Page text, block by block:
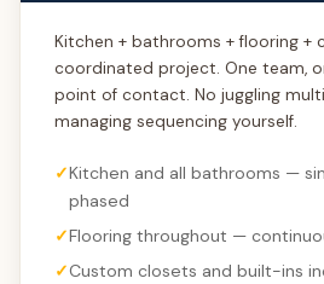
Kitchen + bathrooms + flooring +
coordinated project. One team,
point of contact. No juggling
managing sequencing yourself.
Kitchen and all bathrooms —
phased
Flooring throughout —
Custom closets and built-ins